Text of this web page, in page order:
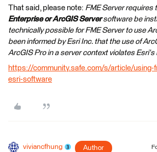
That said, please note: FME Server requires
Enterprise or ArcGIS Serversoftware be
technically possible for FME Server to use
been informed by Esri Inc. that the use of
ArcGIS Pro in a server context violates Esri's
https://community.safe.com/s/article/using-
esri-software
viviancfhung Author